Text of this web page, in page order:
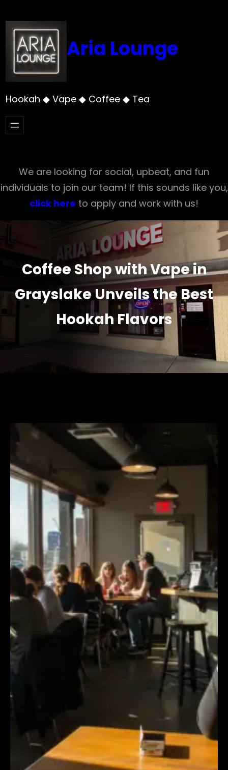
to
content
Aria Lounge
Hookah ◆ Vape ◆ Coffee ◆ Tea
We are looking for social, upbeat, and fun
individuals to join our team! If this sounds like you,
click here to apply and work with us!
Coffee Shop with Vape in
Grayslake Unveils the Best
Hookah Flavors